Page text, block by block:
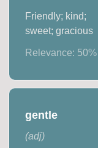
Friendly; kind;
sweet; gracious
Relevance: 50%
gentle
(adj)